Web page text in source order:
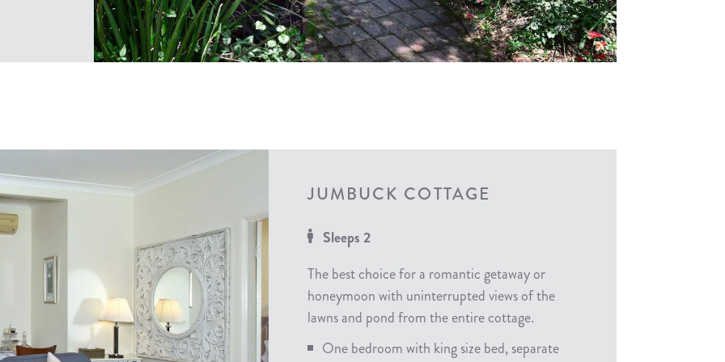
JUMBUCK COTTAGE
Sleeps 2
The best choice for a romantic getaway or
honeymoon with uninterrupted views of the
lawns and pond from the entire cottage.
One bedroom with king size bed, separate